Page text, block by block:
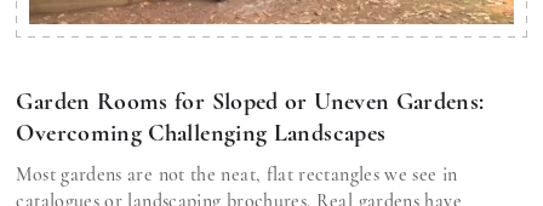
Garden Rooms for Sloped or Uneven Gardens:
Overcoming Challenging Landscapes
Most gardens are not the neat, flat rectangles we see in
catalogues or landscaping brochures. Real gardens have